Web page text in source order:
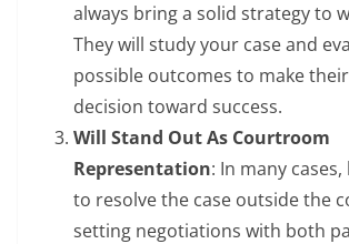
always bring a solid strategy to
They will study your case and
possible outcomes to make
decision toward success.
Will Stand Out As Courtroom
Representation: In many
to resolve the case outside the
setting negotiations with both